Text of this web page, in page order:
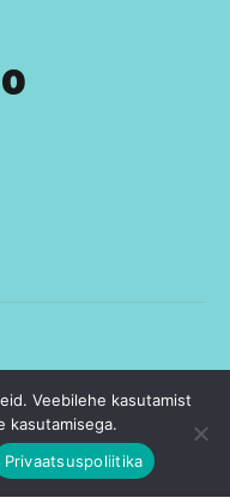
Veebilehe kasutamist
kasutamisega.
Privaatsuspoliitika